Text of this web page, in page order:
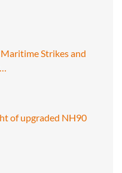
Strikes and
of upgraded NH90